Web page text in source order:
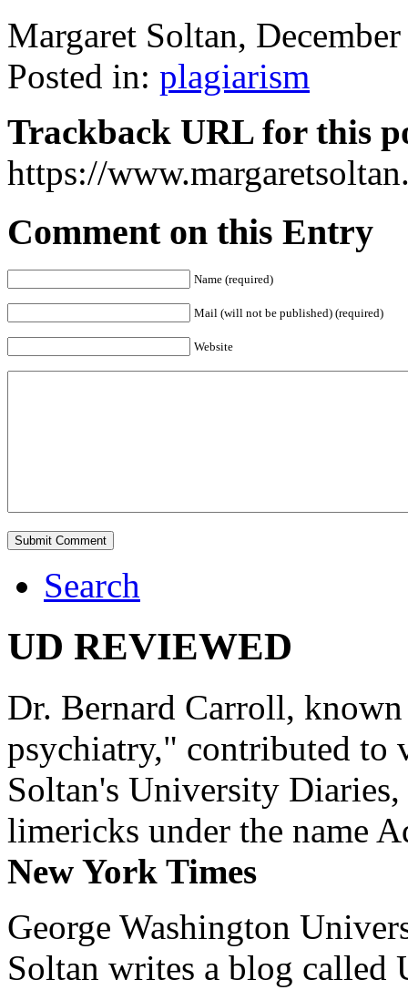
Margaret Soltan,
Posted in: plagiarism
Trackback URL for this
https://
Comment on this Entry
Name (required)
Mail (will not be published) (required)
Website
Search
UD REVIEWED
Dr. Bernard Carroll,
psychiatry," contributed to
Soltan's University
limericks under the name
New York Times
George Washington
Soltan writes a blog